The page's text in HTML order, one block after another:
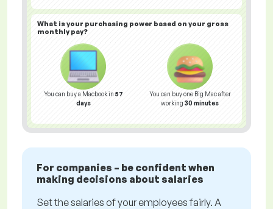
What is your purchasing power based on your gross
monthly pay?
You can buy a Macbook in 57
days
You can buy one Big Mac after
working 30 minutes
For companies – be confident when
making decisions about salaries
Set the salaries of your employees fairly. A